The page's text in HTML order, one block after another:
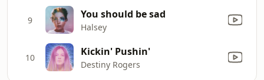
9 You should be sad
Halsey
10 Kickin' Pushin'
Destiny Rogers